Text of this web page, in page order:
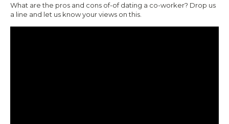
What are the pros and cons of-of dating a co-worker? Drop us
a line and let us know your views on this.